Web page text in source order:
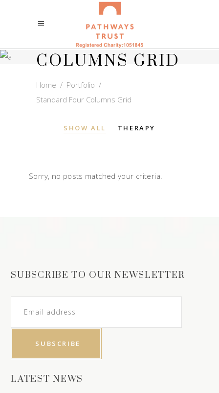
STANDARD
FOUR
COLUMNS GRID
Home / Portfolio /
Standard Four Columns Grid
SHOW ALL THERAPY
Sorry, no posts matched your criteria.
SUBSCRIBE TO OUR NEWSLETTER
LATEST NEWS